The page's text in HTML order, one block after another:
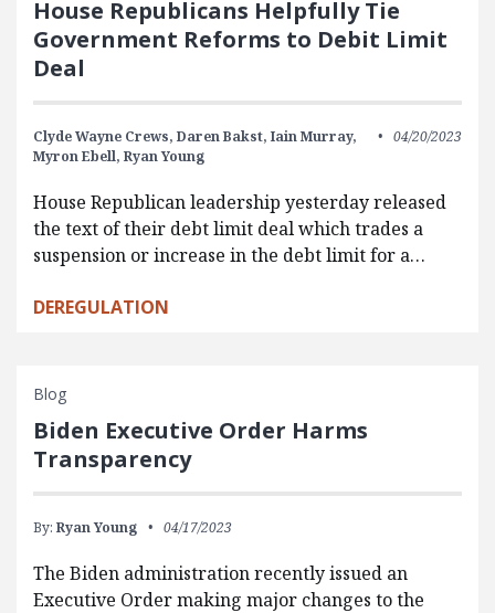
House Republicans Helpfully Tie
Government Reforms to Debit Limit
Deal
Clyde Wayne Crews, Daren Bakst, Iain Murray,
Myron Ebell, Ryan Young
04/20/2023
House Republican leadership yesterday released
the text of their debt limit deal which trades a
suspension or increase in the debt limit for a…
DEREGULATION
Blog
Biden Executive Order Harms
Transparency
By: Ryan Young 04/17/2023
The Biden administration recently issued an
Executive Order making major changes to the